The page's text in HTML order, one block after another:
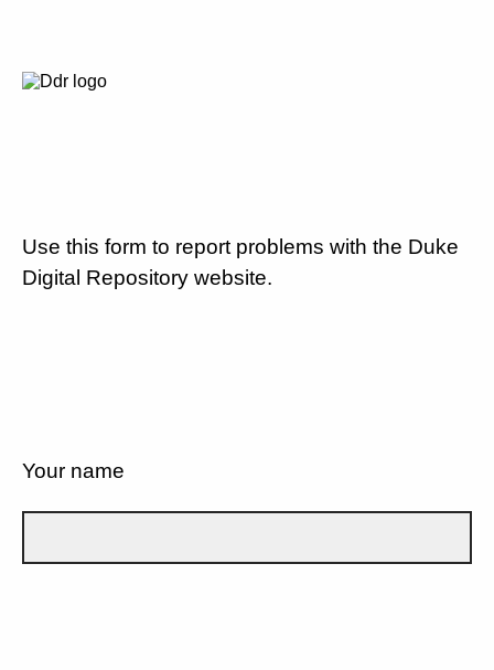
Use this form to report problems with the Duke
Digital Repository website.
Your name